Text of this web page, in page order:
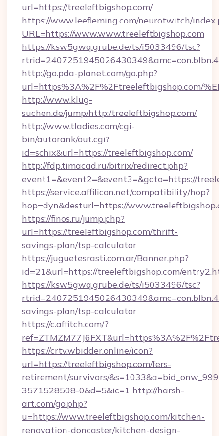
url=https://treeleftbigshop.com/
https://www.leefleming.com/neurotwitch/
URL=https://www.www.treeleftbigshop.com
https://ksw5gwq.grube.de/ts/i5033496/tsc?
http://go.pda-planet.com/go.php?
url=https%3A%2F%2Ftreeleftbigshop.com/
http://www.klug-
suchen.de/jump/http:/treeleftbigshop.com/
http://www.tladies.com/cgi-
bin/autorank/out.cgi?
id=schix&url=https://treeleftbigshop.com/
http://fdp.timacad.ru/bitrix/redirect.php?
event1=&event2=&event3=&goto=https://
https://service.affilicon.net/compatibility/hop?
hop=dyn&desturl=https://
https://finos.ru/jump.php?
url=https://treeleftbigshop.com/thrift-
savings-plan/tsp-calculator
https://juguetesrasti.com.ar/Banner.php?
id=21&url=https://treeleftbigshop.com/
https://ksw5gwq.grube.de/ts/i5033496/tsc?
savings-plan/tsp-calculator
https://c.affitch.com/?
https://crtv.wbidder.online/icon?
url=https://treeleftbigshop.com/fers-
retirement/survivors/
3571528508-0&d=5&ic=1 http://harsh-
art.com/go.php?
u=https://www.treeleftbigshop.com/kitchen-
renovation-doncaster/kitchen-design-